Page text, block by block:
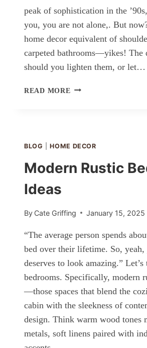
peak of sophistication in the
you, you are not alone,. But
home decor equivalent of
carpeted bathrooms—yikes! The
should you lighten them, or let…
READ MORE SHOULD
CABINETS?
BLOG |HOME DECOR
Modern Rustic
Ideas
By Cate Griffing January 15, 2025
“The average person spends
bed over their lifetime. So, yeah,
deserves to look amazing.”
bedrooms. Specifically, modern
—those spaces that blend the
cabin with the sleekness of
design. Think warm wood tones
metals, soft linens paired with